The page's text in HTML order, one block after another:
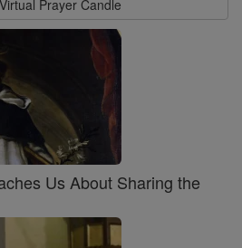
Virtual Prayer Candle
Us About Sharing the